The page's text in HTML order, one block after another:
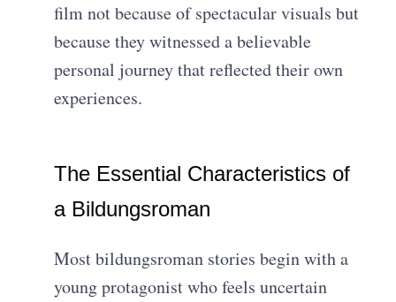
film not because of spectacular visuals but
because they witnessed a believable
personal journey that reflected their own
experiences.
The Essential Characteristics of
a Bildungsroman
Most bildungsroman stories begin with a
young protagonist who feels uncertain